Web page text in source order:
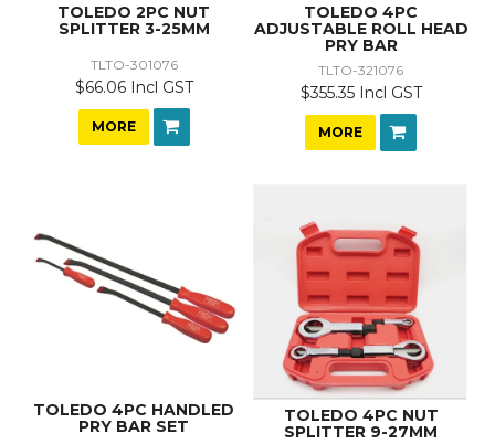
TOLEDO 2PC NUT
SPLITTER 3-25MM
TLTO-301076
$66.06 Incl GST
MORE
TOLEDO 4PC
ADJUSTABLE ROLL HEAD
PRY BAR
TLTO-321076
$355.35 Incl GST
MORE
TOLEDO 4PC HANDLED
PRY BAR SET
TOLEDO 4PC NUT
SPLITTER 9-27MM